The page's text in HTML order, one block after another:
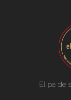
El pa de